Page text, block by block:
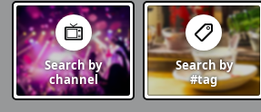
Search by
channel
Search by
#tag